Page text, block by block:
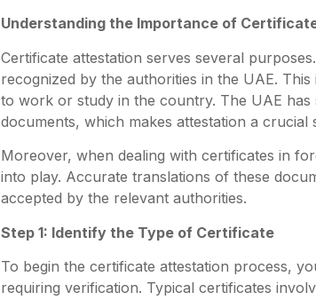
Understanding the Importance of
Certificate attestation serves several
recognized by the authorities in the UAE.
to work or study in the country. The UAE
documents, which makes attestation a crucial
Moreover, when dealing with certificates in
into play. Accurate translations of these
accepted by the relevant authorities.
Step 1: Identify the Type of Certificate
To begin the certificate attestation process,
requiring verification. Typical certificates